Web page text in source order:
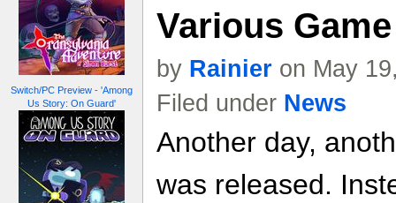
Switch/PC Preview - 'Among
Us Story: On Guard'
Various
by Rainier on May
Filed under News
Another day,
was released.